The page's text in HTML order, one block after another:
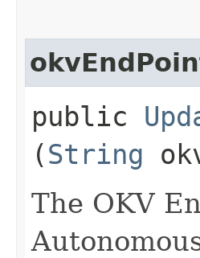
public
(String
The OKV